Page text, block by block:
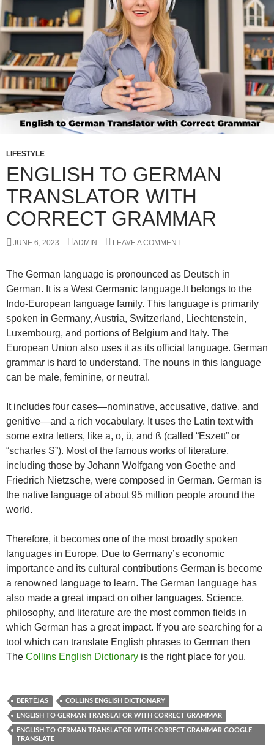
LIFESTYLE
ENGLISH TO GERMAN
TRANSLATOR WITH
CORRECT GRAMMAR
JUNE 6, 2023 ADMIN LEAVE A COMMENT
The German language is pronounced as Deutsch in
German. It is a West Germanic language.It belongs to the
Indo-European language family. This language is primarily
spoken in Germany, Austria, Switzerland, Liechtenstein,
Luxembourg, and portions of Belgium and Italy. The
European Union also uses it as its official language. German
grammar is hard to understand. The nouns in this language
can be male, feminine, or neutral.
It includes four cases—nominative, accusative, dative, and
genitive—and a rich vocabulary. It uses the Latin text with
some extra letters, like a, o, ü, and ß (called “Eszett” or
“scharfes S”). Most of the famous works of literature,
including those by Johann Wolfgang von Goethe and
Friedrich Nietzsche, were composed in German. German is
the native language of about 95 million people around the
world.
Therefore, it becomes one of the most broadly spoken
languages in Europe. Due to Germany’s economic
importance and its cultural contributions German is become
a renowned language to learn. The German language has
also made a great impact on other languages. Science,
philosophy, and literature are the most common fields in
which German has a great impact. If you are searching for a
tool which can translate English phrases to German then
The Collins English Dictionary is the right place for you.
BERTĖJAS COLLINS ENGLISH DICTIONARY
ENGLISH TO GERMAN TRANSLATOR WITH CORRECT GRAMMAR
ENGLISH TO GERMAN TRANSLATOR WITH CORRECT GRAMMAR GOOGLE
TRANSLATE